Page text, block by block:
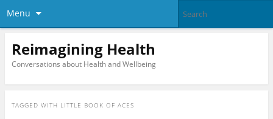
Menu
Reimagining Health
Conversations about Health and Wellbeing
TAGGED WITH LITTLE BOOK OF ACES